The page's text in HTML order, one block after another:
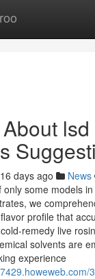
days ago News
some models
we
profile that
remedy live
solvents are
experience